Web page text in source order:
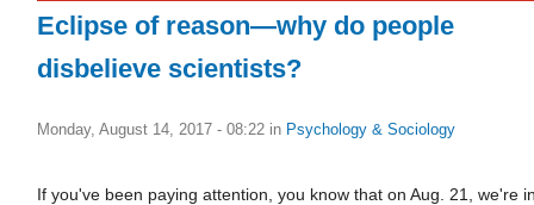
Eclipse of reason—why do people
disbelieve scientists?
Monday, August 14, 2017 - 08:22 in Psychology & Sociology
If you've been paying attention, you know that on Aug. 21, we're